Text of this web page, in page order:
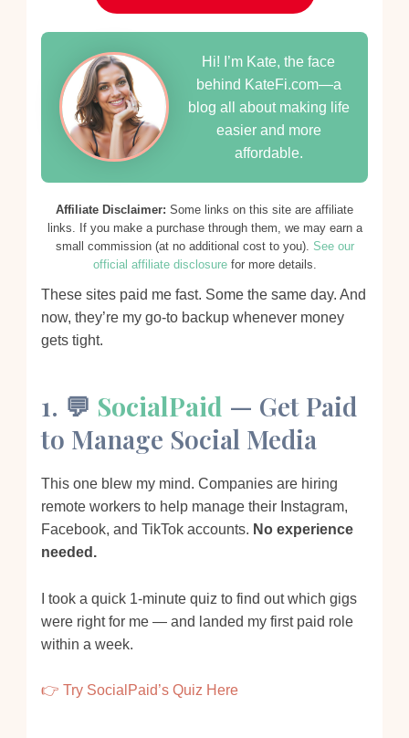
Hi! I’m Kate, the face
behind KateFi.com—a
blog all about making life
easier and more
affordable.
Affiliate Disclaimer: Some links on this site are affiliate
links. If you make a purchase through them, we may earn a
small commission (at no additional cost to you). See our
official affiliate disclosurefor more details.
These sites paid me fast. Some the same day. And
now, they’re my go-to backup whenever money
gets tight.
1. 💬 SocialPaid — Get Paid
to Manage Social Media
This one blew my mind. Companies are hiring
remote workers to help manage their Instagram,
Facebook, and TikTok accounts. No experience
needed.
I took a quick 1-minute quiz to find out which gigs
were right for me — and landed my first paid role
within a week.
👉 Try SocialPaid’s Quiz Here